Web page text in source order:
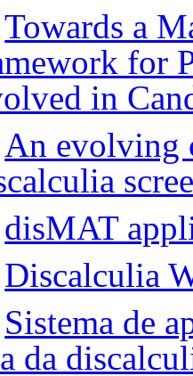
Towards a
for
in
An evolving
disMAT
Discalculia
Sistema de
da